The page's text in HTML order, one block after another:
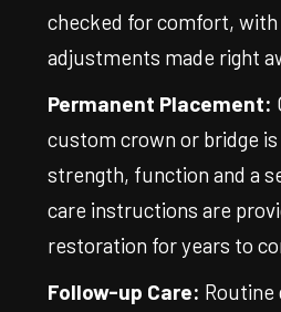
checked for comfort,
adjustments made right
Permanent Placement:
custom crown or bridge
strength, function and a
care instructions are
restoration for years to
Follow-up Care: Routine